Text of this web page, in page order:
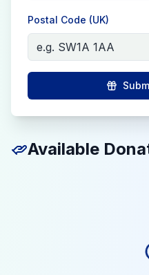
Postal Code (UK)
Available